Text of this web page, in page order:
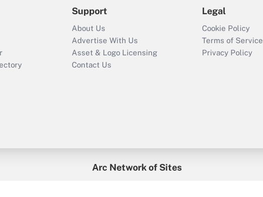
Support
About Us
Advertise With Us
Asset & Logo Licensing
Contact Us
Legal
Cookie Policy
Terms of Service
Privacy Policy
Arc Network of Sites